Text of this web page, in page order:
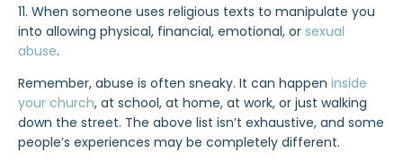
11. When someone uses religious texts to manipulate you
into allowing physical, financial, emotional, or sexual
abuse.
Remember, abuse is often sneaky. It can happen inside
your church, at school, at home, at work, or just walking
down the street. The above list isn’t exhaustive, and some
people’s experiences may be completely different.